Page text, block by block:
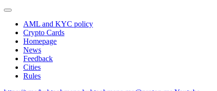
AML and KYC policy
Crypto Cards
Homepage
News
Feedback
Сities
Rules